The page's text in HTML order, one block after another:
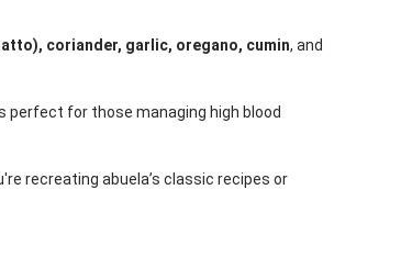
coriander, garlic, oregano, cumin, and
perfect for those managing high blood
recreating abuela’s classic recipes or